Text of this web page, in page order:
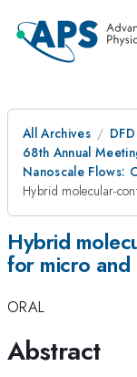
All Archives
DFD
68th Annual
Nanoscale Flows:
Hybrid molecular-
Hybrid
for micro
ORAL
Abstract